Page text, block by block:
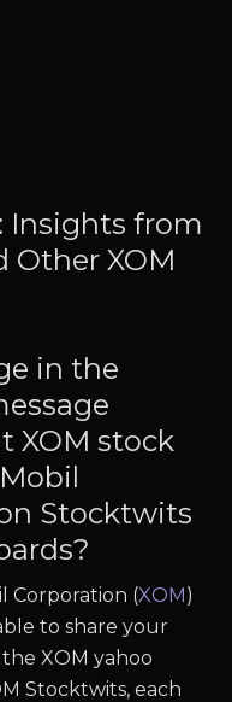
Insights from
Other XOM
in the
XOM stock
Stocktwits
Corporation (XOM)
to share your
XOM yahoo
Stocktwits, each